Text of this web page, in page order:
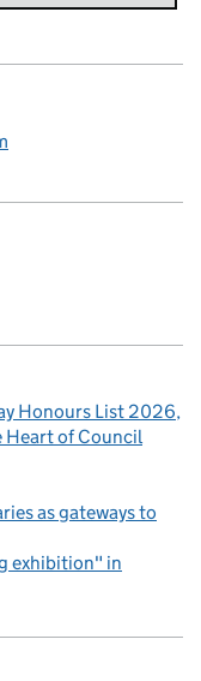
Honours List 2026
Heart of Council
as gateways to
exhibition" in